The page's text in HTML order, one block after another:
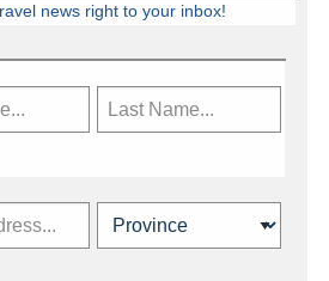
travel industry news,
and more.
news right to your inbox!